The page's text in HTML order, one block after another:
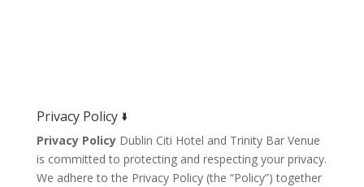
Privacy Policy 🢛
Privacy Policy Dublin Citi Hotel and Trinity Bar Venue
is committed to protecting and respecting your privacy.
We adhere to the Privacy Policy (the “Policy”) together